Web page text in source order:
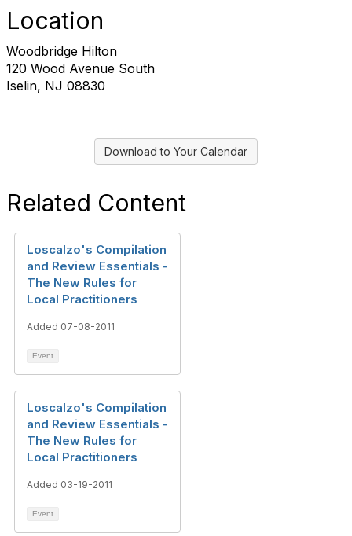
Location
Woodbridge Hilton
120 Wood Avenue South
Iselin, NJ 08830
Download to Your Calendar
Related Content
Loscalzo's Compilation
and Review Essentials -
The New Rules for
Local Practitioners
Added 07-08-2011
Event
Loscalzo's Compilation
and Review Essentials -
The New Rules for
Local Practitioners
Added 03-19-2011
Event